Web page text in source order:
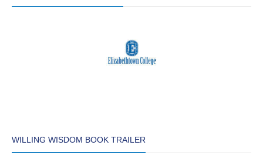
WILLING WISDOM BOOK TRAILER